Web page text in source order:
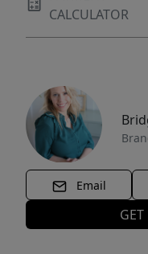
CALCULATOR
Email